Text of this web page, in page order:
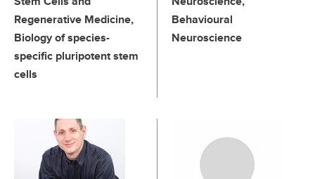
Regenerative Medicine,
Biology of species-
specific pluripotent stem
cells
Behavioural
Neuroscience